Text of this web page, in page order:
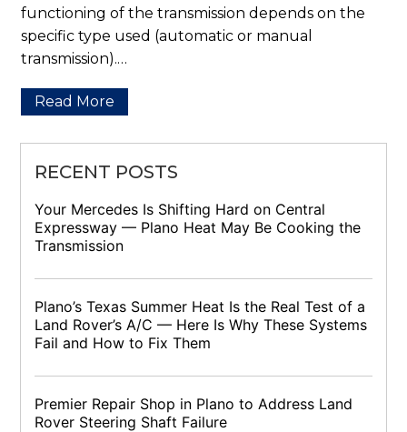
functioning of the transmission depends on the
specific type used (automatic or manual
transmission).…
Read More
RECENT POSTS
Your Mercedes Is Shifting Hard on Central
Expressway — Plano Heat May Be Cooking the
Transmission
Plano’s Texas Summer Heat Is the Real Test of a
Land Rover’s A/C — Here Is Why These Systems
Fail and How to Fix Them
Premier Repair Shop in Plano to Address Land
Rover Steering Shaft Failure